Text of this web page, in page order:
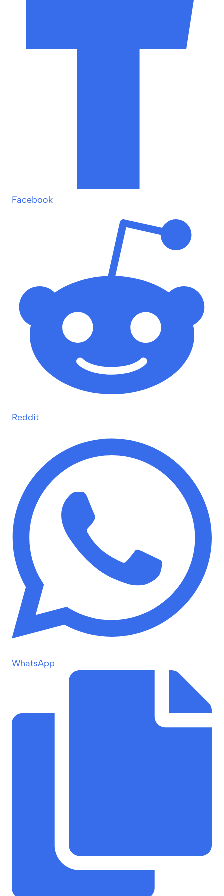
Facebook
Reddit
WhatsApp